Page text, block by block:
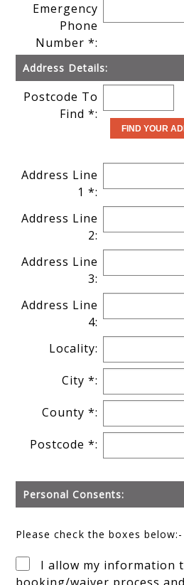
Emergency
Phone
Number *:
Address Details:
Postcode To
Find *:
Address Line
1 *:
Address Line
2:
Address Line
3:
Address Line
4:
Locality:
City *:
County *:
Postcode *:
Personal Consents:
Please check the boxes below:-
I allow my information